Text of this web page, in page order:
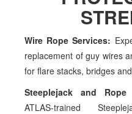
Wire Rope Services:
replacement of guy wires
for flare stacks, bridges
Steeplejack and
ATLAS-trained